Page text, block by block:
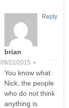
brian
09/22/2015 •
You know what
Nick, the people
who do not think
anything is
Reply